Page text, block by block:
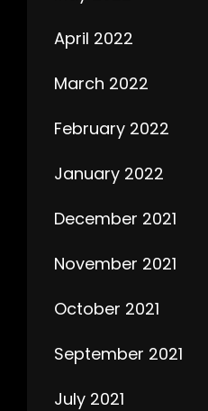
April 2022
March 2022
February 2022
January 2022
December 2021
November 2021
October 2021
September 2021
July 2021